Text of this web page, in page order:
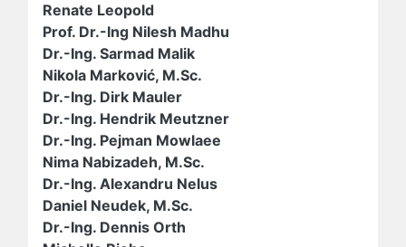
Renate Leopold
Prof. Dr.-Ing Nilesh Madhu
Dr.-Ing. Sarmad Malik
Nikola Marković, M.Sc.
Dr.-Ing. Dirk Mauler
Dr.-Ing. Hendrik Meutzner
Dr.-Ing. Pejman Mowlaee
Nima Nabizadeh, M.Sc.
Dr.-Ing. Alexandru Nelus
Daniel Neudek, M.Sc.
Dr.-Ing. Dennis Orth